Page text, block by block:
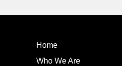
Home
Who We Are